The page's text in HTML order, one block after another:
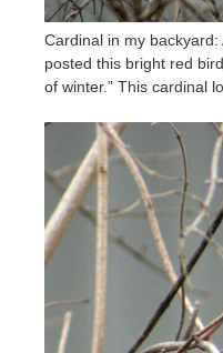
Cardinal in my backyard:
posted this bright red
of winter.” This cardinal